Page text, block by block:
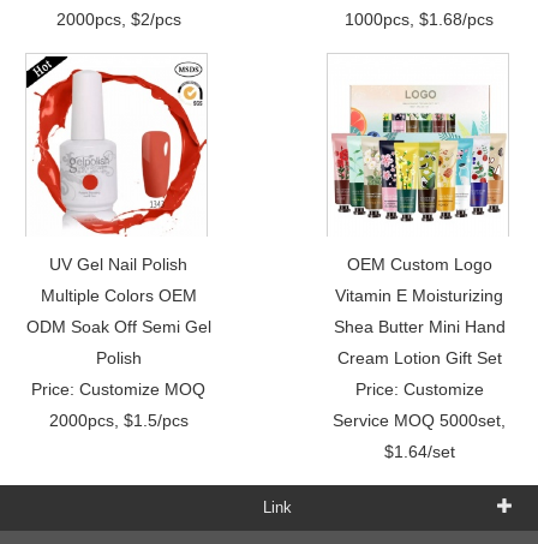
2000pcs, $2/pcs
1000pcs, $1.68/pcs
UV Gel Nail Polish
Multiple Colors OEM
ODM Soak Off Semi Gel
Polish
Price: Customize MOQ
2000pcs, $1.5/pcs
OEM Custom Logo
Vitamin E Moisturizing
Shea Butter Mini Hand
Cream Lotion Gift Set
Price: Customize
Service MOQ 5000set,
$1.64/set
Link